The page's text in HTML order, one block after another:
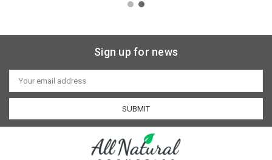
Sign up for news
Email
Address